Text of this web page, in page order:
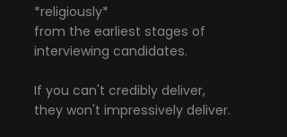
*religiously*
from the earliest stages of
interviewing candidates.
If you can't credibly deliver,
they won't impressively deliver.